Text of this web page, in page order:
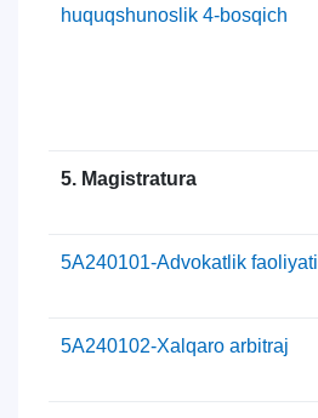
huquqshunoslik 4-bosqich
5. Magistratura
5А240101-Advokatlik faoliyati
5А240102-Xalqaro arbitraj